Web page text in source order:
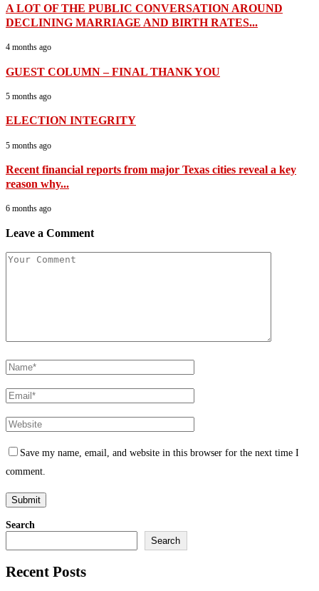
A LOT OF THE PUBLIC CONVERSATION AROUND
DECLINING MARRIAGE AND BIRTH RATES...
4 months ago
GUEST COLUMN – FINAL THANK YOU
5 months ago
ELECTION INTEGRITY
5 months ago
Recent financial reports from major Texas cities reveal a key
reason why...
6 months ago
Leave a Comment
Save my name, email, and website in this browser for the next time I
comment.
Search
Search
Recent Posts